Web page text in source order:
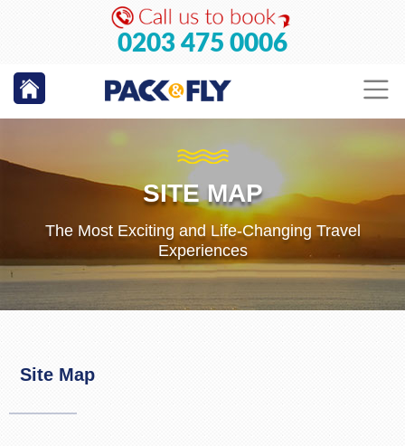
0203 475 0006
SITE MAP
The Most Exciting and Life-Changing Travel
Experiences
Site Map